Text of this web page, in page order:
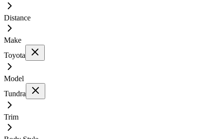
Distance
Make
Toyota
Model
Tundra
Trim